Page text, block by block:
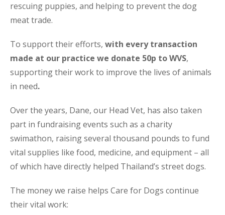
rescuing puppies, and helping to prevent the dog
meat trade.
To support their efforts, with every transaction
made at our practice we donate 50p to WVS,
supporting their work to improve the lives of animals
in need.
Over the years, Dane, our Head Vet, has also taken
part in fundraising events such as a charity
swimathon, raising several thousand pounds to fund
vital supplies like food, medicine, and equipment – all
of which have directly helped Thailand’s street dogs.
The money we raise helps Care for Dogs continue
their vital work: